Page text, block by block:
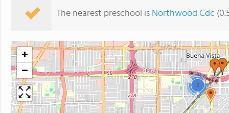
The nearest preschool isNorthwood Cdc
2
+
−